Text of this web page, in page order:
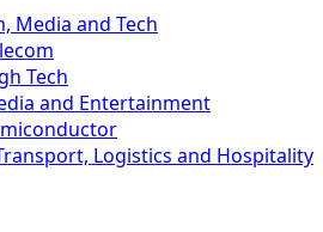
Media and Tech
Tech
and Entertainment
Logistics and Hospitality